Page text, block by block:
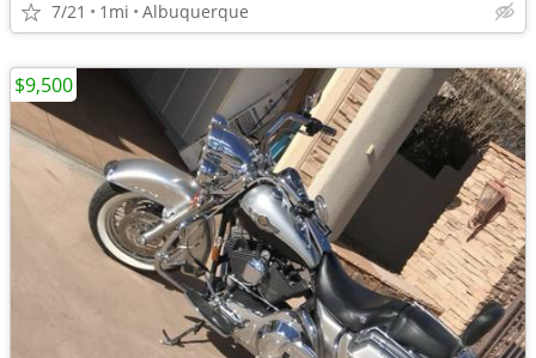
7/21 1mi Albuquerque
$9,500